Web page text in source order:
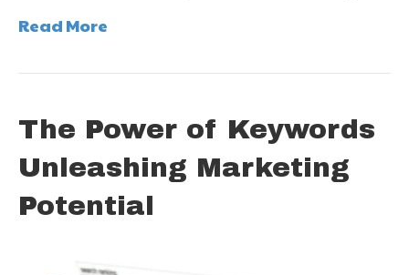
Read More
The Power of Keywords
Unleashing Marketing
Potential